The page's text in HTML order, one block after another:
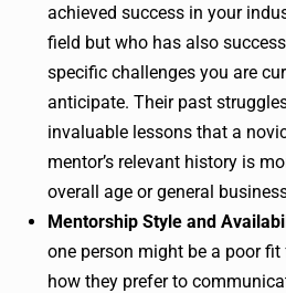
achieved success in your
field but who has also
specific challenges you are
anticipate. Their past
invaluable lessons that a
mentor’s relevant history is
overall age or general
Mentorship Style and
one person might be a poor
how they prefer to